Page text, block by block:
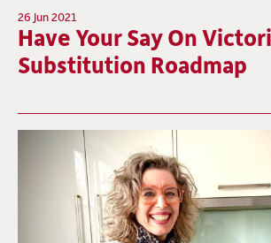
26 Jun 2021
Have Your Say On
Substitution Roadmap